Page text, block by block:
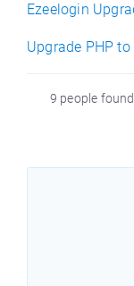
Ezeelogin
Upgrade PHP to
9 people